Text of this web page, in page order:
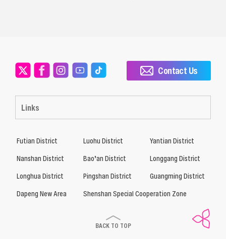
Links
Contact Us
Futian District Luohu District
Yantian District
Nanshan District
Bao’an District
Longgang District
Longhua District
Pingshan District
Guangming District
Dapeng New Area
Shenshan Special Cooperation Zone
BACK TO TOP